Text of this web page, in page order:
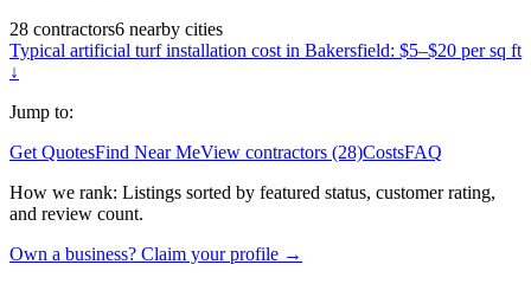
28 contractors6 nearby cities
Typical artificial turf installation cost in Bakersfield: $5–$20 per sq ft
↓
Jump to:
Get QuotesFind Near MeView contractors (28)CostsFAQ
How we rank: Listings sorted by featured status, customer rating,
and review count.
Own a business? Claim your profile →